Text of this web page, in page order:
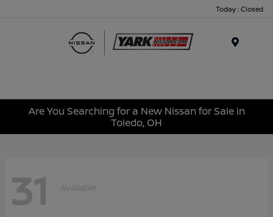
Today : Closed
Are You Searching for a New Nissan for Sale in
Toledo, OH
31 Available